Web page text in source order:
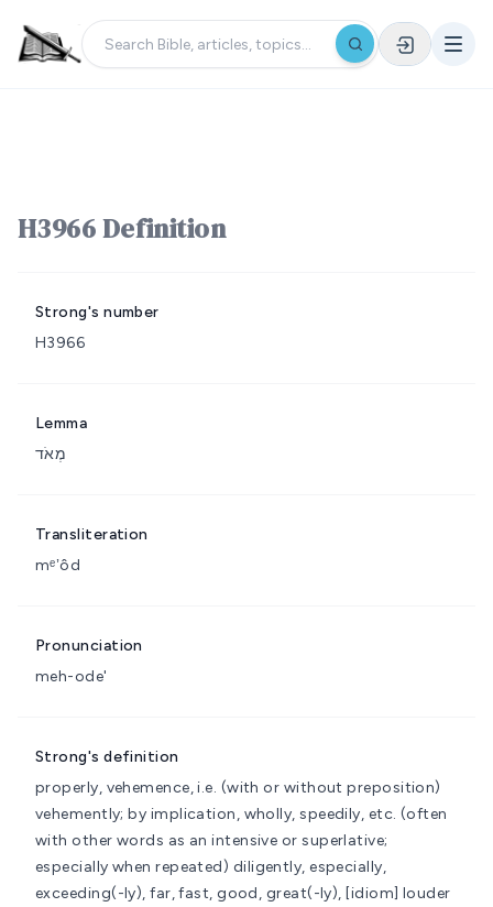
H3966 Definition
Strong's number
H3966
Lemma
מְאֹד
Transliteration
mᵉʼôd
Pronunciation
meh-ode'
Strong's definition
properly, vehemence, i.e. (with or without preposition)
vehemently; by implication, wholly, speedily, etc. (often
with other words as an intensive or superlative;
especially when repeated) diligently, especially,
exceeding(-ly), far, fast, good, great(-ly), [idiom] louder